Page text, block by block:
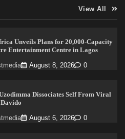
View All
Unveils Plans for 20,000-Capacity
Entertainment Centre in Lagos
August 8, 2026 0
Dissociates Self From Viral
August 6, 2026 0